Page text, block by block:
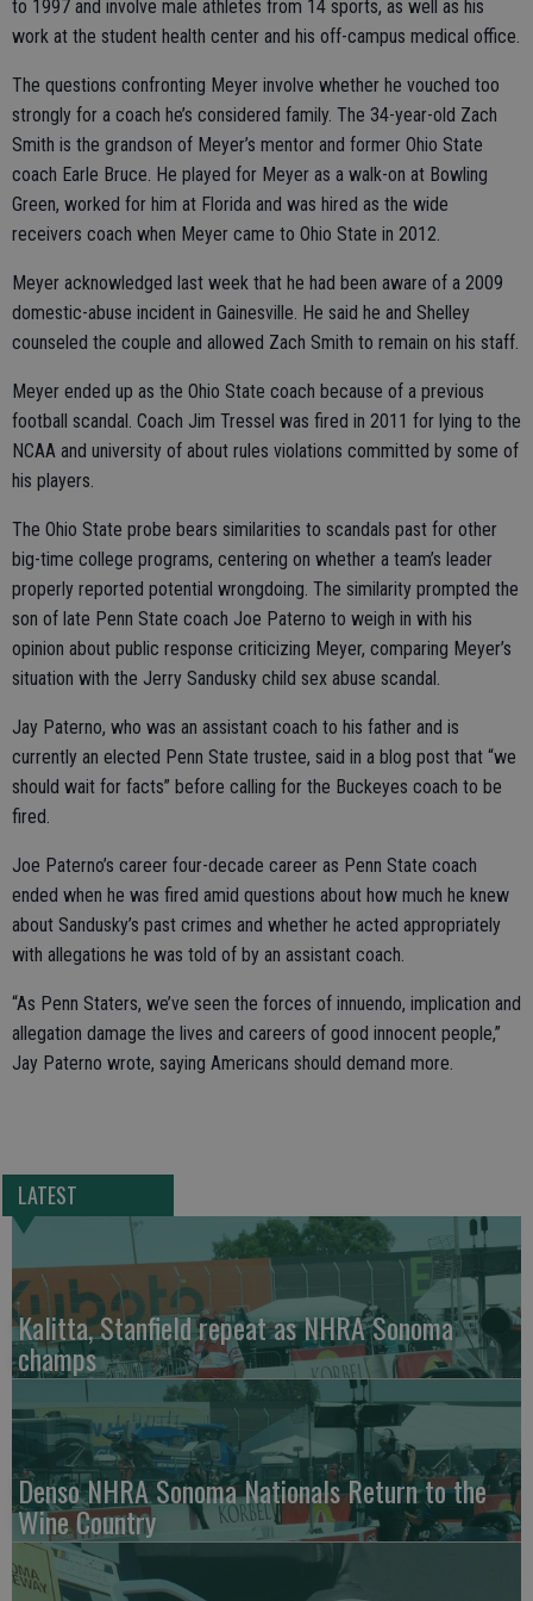
to 1997 and involve male athletes from 14 sports, as well as his
work at the student health center and his off-campus medical office.
The questions confronting Meyer involve whether he vouched too
strongly for a coach he’s considered family. The 34-year-old Zach
Smith is the grandson of Meyer’s mentor and former Ohio State
coach Earle Bruce. He played for Meyer as a walk-on at Bowling
Green, worked for him at Florida and was hired as the wide
receivers coach when Meyer came to Ohio State in 2012.
Meyer acknowledged last week that he had been aware of a 2009
domestic-abuse incident in Gainesville. He said he and Shelley
counseled the couple and allowed Zach Smith to remain on his staff.
Meyer ended up as the Ohio State coach because of a previous
football scandal. Coach Jim Tressel was fired in 2011 for lying to the
NCAA and university of about rules violations committed by some of
his players.
The Ohio State probe bears similarities to scandals past for other
big-time college programs, centering on whether a team’s leader
properly reported potential wrongdoing. The similarity prompted the
son of late Penn State coach Joe Paterno to weigh in with his
opinion about public response criticizing Meyer, comparing Meyer’s
situation with the Jerry Sandusky child sex abuse scandal.
Jay Paterno, who was an assistant coach to his father and is
currently an elected Penn State trustee, said in a blog post that “we
should wait for facts” before calling for the Buckeyes coach to be
fired.
Joe Paterno’s career four-decade career as Penn State coach
ended when he was fired amid questions about how much he knew
about Sandusky’s past crimes and whether he acted appropriately
with allegations he was told of by an assistant coach.
“As Penn Staters, we’ve seen the forces of innuendo, implication and
allegation damage the lives and careers of good innocent people,”
Jay Paterno wrote, saying Americans should demand more.
LATEST
Kalitta, Stanfield repeat as NHRA Sonoma
champs
Denso NHRA Sonoma Nationals Return to the
Wine Country